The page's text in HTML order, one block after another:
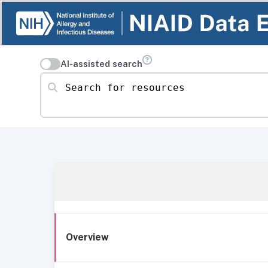
AI-assisted search
Search for resources
Overview